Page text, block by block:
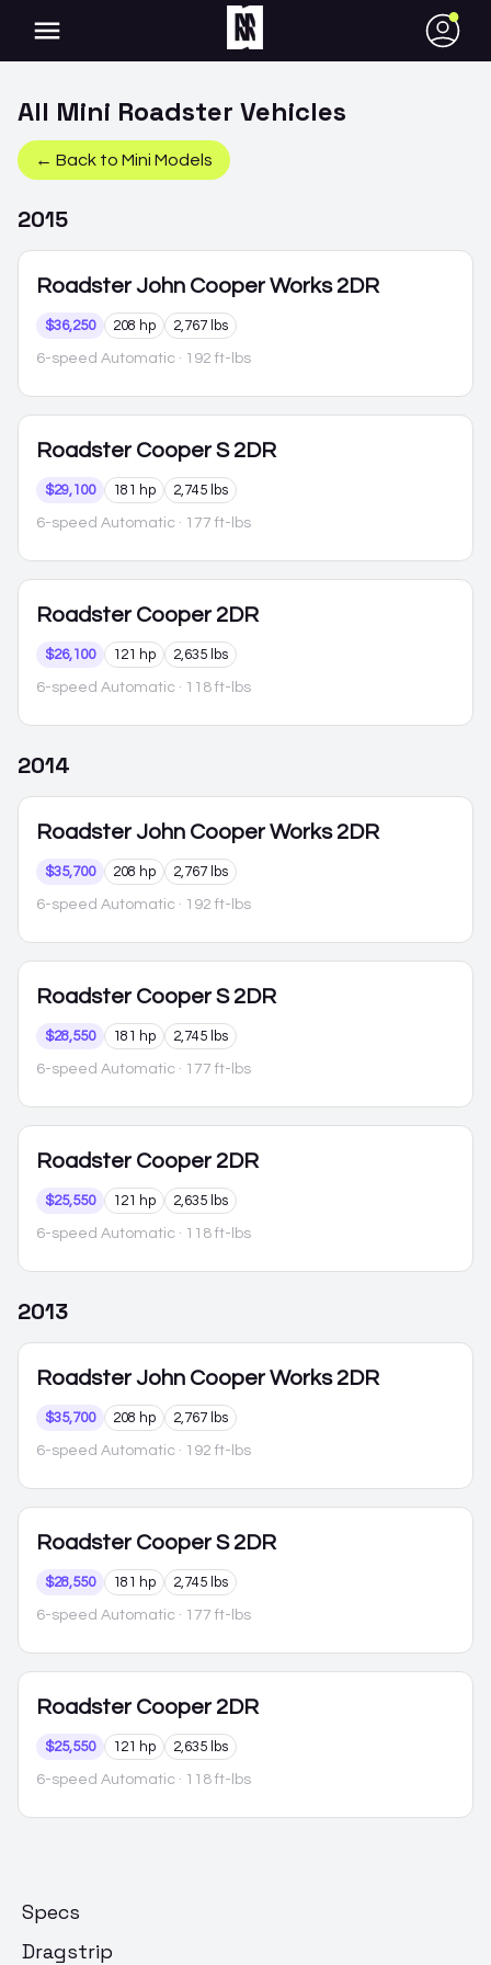
●
All Mini Roadster Vehicles
← Back to Mini Models
2015
Roadster John Cooper Works 2DR
$36,250 208 hp 2,767 lbs
6-speed Automatic · 192 ft-lbs
Roadster Cooper S 2DR
$29,100 181 hp 2,745 lbs
6-speed Automatic · 177 ft-lbs
Roadster Cooper 2DR
$26,100 121 hp 2,635 lbs
6-speed Automatic · 118 ft-lbs
2014
Roadster John Cooper Works 2DR
$35,700 208 hp 2,767 lbs
6-speed Automatic · 192 ft-lbs
Roadster Cooper S 2DR
$28,550 181 hp 2,745 lbs
6-speed Automatic · 177 ft-lbs
Roadster Cooper 2DR
$25,550 121 hp 2,635 lbs
6-speed Automatic · 118 ft-lbs
2013
Roadster John Cooper Works 2DR
$35,700 208 hp 2,767 lbs
6-speed Automatic · 192 ft-lbs
Roadster Cooper S 2DR
$28,550 181 hp 2,745 lbs
6-speed Automatic · 177 ft-lbs
Roadster Cooper 2DR
$25,550 121 hp 2,635 lbs
6-speed Automatic · 118 ft-lbs
Specs
Dragstrip